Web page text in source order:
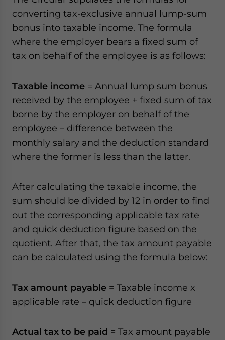
converting tax-exclusive annual lump-sum
bonus into taxable income. The formula
where the employer bears a fixed sum of
tax on behalf of the employee is as follows:
Taxable income = Annual lump sum bonus
received by the employee + fixed sum of tax
borne by the employer on behalf of the
employee – difference between the
monthly salary and the deduction standard
where the former is less than the latter.
After calculating the taxable income, the
sum should be divided by 12 in order to find
out the corresponding applicable tax rate
and quick deduction figure based on the
quotient. After that, the tax amount payable
can be calculated using the formula below:
Tax amount payable = Taxable income x
applicable rate – quick deduction figure
Actual tax to be paid = Tax amount payable
for Asia!
- case sensitive